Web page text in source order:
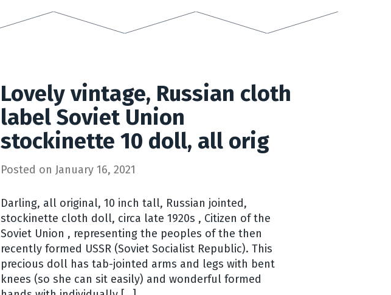
Lovely vintage, Russian cloth
label Soviet Union
stockinette 10 doll, all orig
Posted on January 16, 2021
Darling, all original, 10 inch tall, Russian jointed,
stockinette cloth doll, circa late 1920s , Citizen of the
Soviet Union , representing the peoples of the then
recently formed USSR (Soviet Socialist Republic). This
precious doll has tab-jointed arms and legs with bent
knees (so she can sit easily) and wonderful formed